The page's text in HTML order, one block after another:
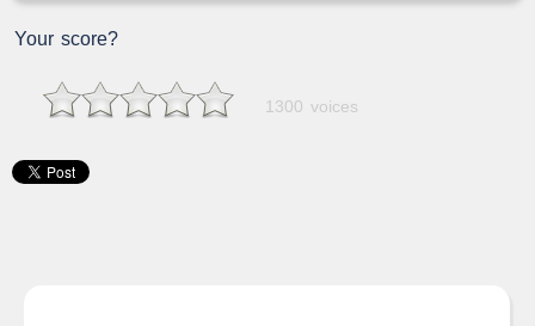
Your score?
1300 voices